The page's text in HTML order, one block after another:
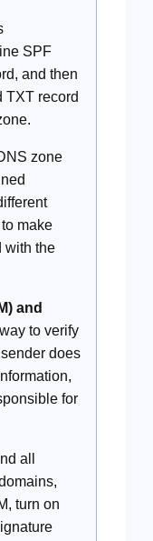
SPF
and then
TXT record
zone
make
with the
and
to verify
does
for
all
turn on